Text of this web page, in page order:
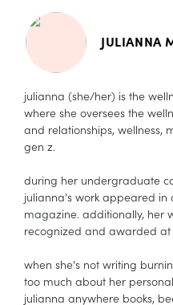
JULIANNA
julianna (she/her) is the
where she oversees the
and relationships, wellness,
gen z.
during her undergraduate
julianna's work appeared
magazine. additionally, her
recognized and awarded
when she's not writing
too much about her
julianna anywhere books,